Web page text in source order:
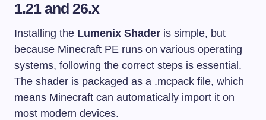
1.21 and 26.x
Installing the Lumenix Shader is simple, but
because Minecraft PE runs on various operating
systems, following the correct steps is essential.
The shader is packaged as a .mcpack file, which
means Minecraft can automatically import it on
most modern devices.